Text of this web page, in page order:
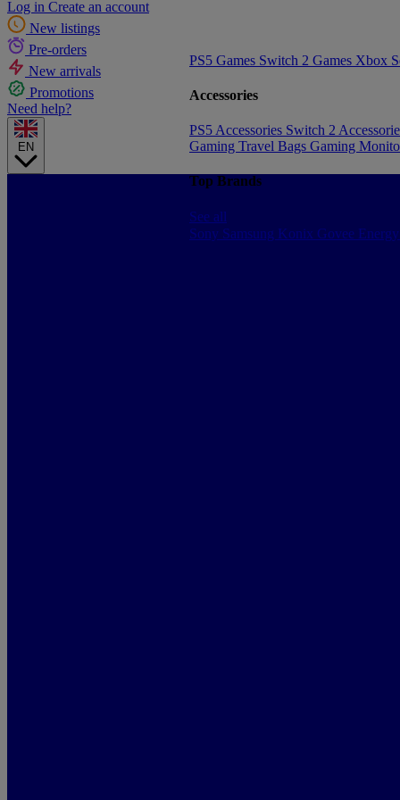
Log in Create an account
New listings
Pre-orders
New arrivals
Promotions
Need help?
EN
PS5 Games Switch 2 Games Xbox
Accessories
PS5 Accessories Switch 2
Gaming Travel Bags Gaming
Top Brands
See all
Sony Samsung Konix Govee